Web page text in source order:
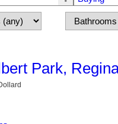
Park,